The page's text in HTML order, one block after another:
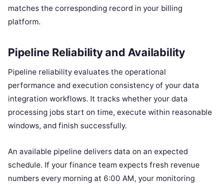
matches the corresponding record in your billing
platform.
Pipeline Reliability and Availability
Pipeline reliability evaluates the operational
performance and execution consistency of your data
integration workflows. It tracks whether your data
processing jobs start on time, execute within reasonable
windows, and finish successfully.
An available pipeline delivers data on an expected
schedule. If your finance team expects fresh revenue
numbers every morning at 6:00 AM, your monitoring